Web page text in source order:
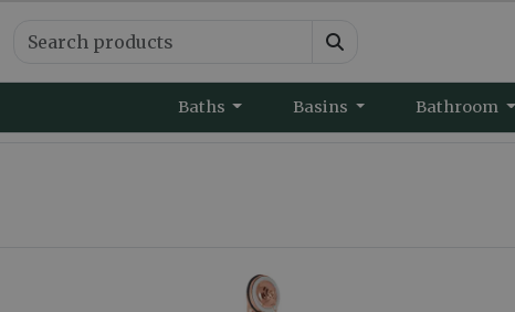
Baths Basins Bathroom